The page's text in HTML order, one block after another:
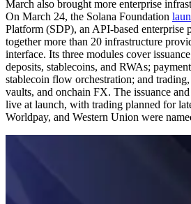
March also brought more enterprise
On March 24, the Solana Foundation
Platform (SDP), an API-based enterprise
together more than 20 infrastructure
interface. Its three modules cover
deposits, stablecoins, and RWAs;
stablecoin flow orchestration; and
vaults, and onchain FX. The issuance
live at launch, with trading planned for
Worldpay, and Western Union were